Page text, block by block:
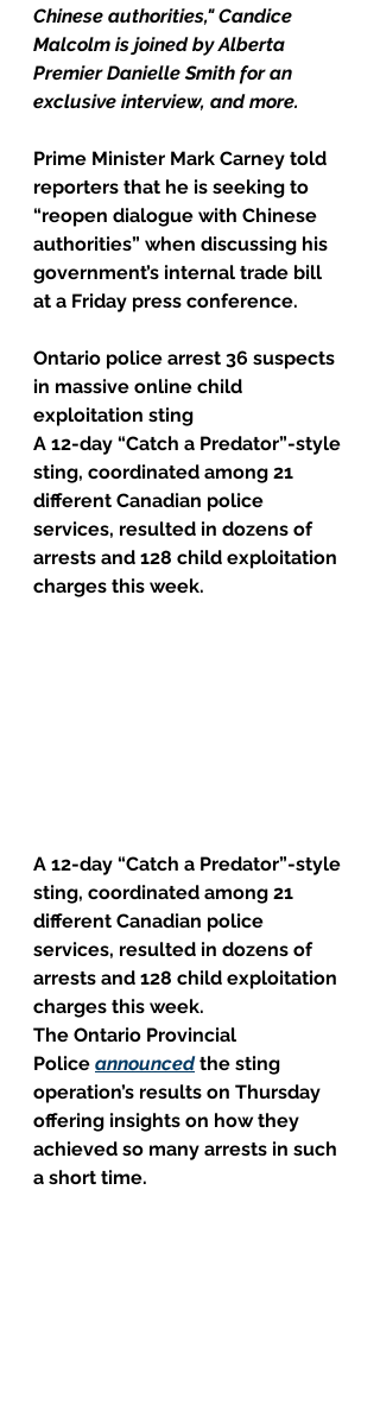
Chinese authorities," Candice
Malcolm is joined by Alberta
Premier Danielle Smith for an
exclusive interview, and more.
Prime Minister Mark Carney told
reporters that he is seeking to
“reopen dialogue with Chinese
authorities” when discussing his
government’s internal trade bill
at a Friday press conference.
Ontario police arrest 36 suspects
in massive online child
exploitation sting
A 12-day “Catch a Predator”-style
sting, coordinated among 21
different Canadian police
services, resulted in dozens of
arrests and 128 child exploitation
charges this week.
A 12-day “Catch a Predator”-style
sting, coordinated among 21
different Canadian police
services, resulted in dozens of
arrests and 128 child exploitation
charges this week.
The Ontario Provincial
Police announced the sting
operation’s results on Thursday
offering insights on how they
achieved so many arrests in such
a short time.